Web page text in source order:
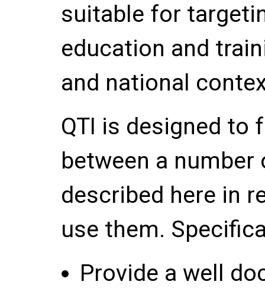
suitable for
education and
and national
QTI is designed to
between a
described here in
use them.
Provide a well